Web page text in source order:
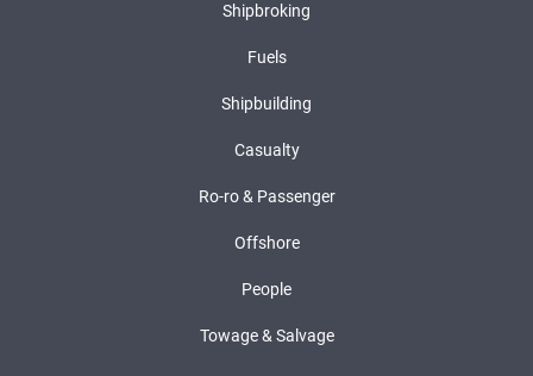
Shipbroking
Fuels
Shipbuilding
Casualty
Ro-ro & Passenger
Offshore
People
Towage & Salvage